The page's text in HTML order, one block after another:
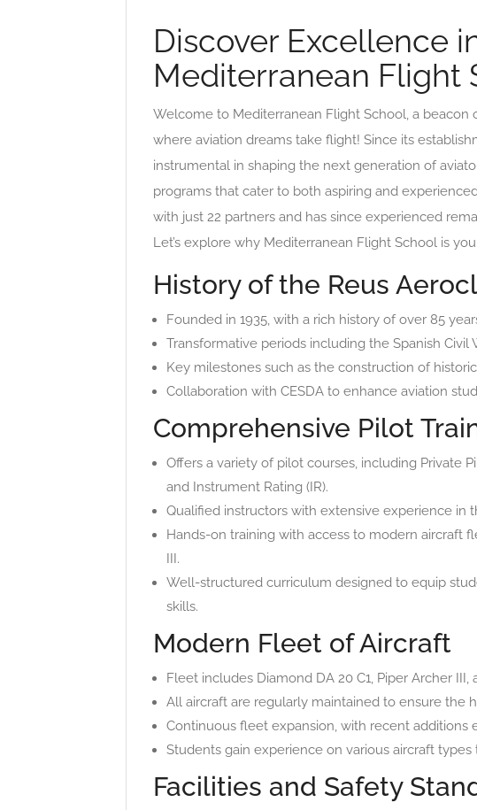
Discover Excellence
Mediterranean Flight
Welcome to Mediterranean Flight School, a
where aviation dreams take flight! Since its
instrumental in shaping the next generation of
programs that cater to both aspiring and
with just 22 partners and has since experienced
Let’s explore why Mediterranean Flight School is
History of the Reus
Founded in 1935, with a rich history of over 85
Transformative periods including the Spanish Civil
Key milestones such as the construction of
Collaboration with CESDA to enhance aviation
Comprehensive Pilot
Offers a variety of pilot courses, including Private
and Instrument Rating (IR).
Qualified instructors with extensive experience in
Hands-on training with access to modern aircraft
III.
Well-structured curriculum designed to equip
skills.
Modern Fleet of Aircraft
Fleet includes Diamond DA 20 C1, Piper Archer III,
All aircraft are regularly maintained to ensure the
Continuous fleet expansion, with recent additions
Students gain experience on various aircraft
Facilities and Safety